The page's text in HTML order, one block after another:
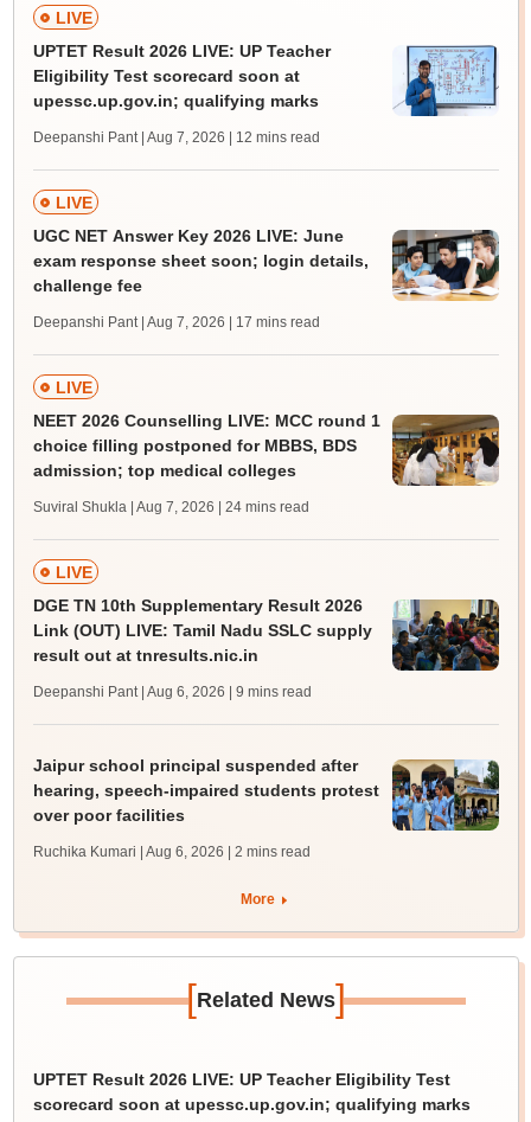
LIVE
UPTET Result 2026 LIVE: UP Teacher
Eligibility Test scorecard soon at
upessc.up.gov.in; qualifying marks
Deepanshi Pant | Aug 7, 2026 | 12 mins read
LIVE
UGC NET Answer Key 2026 LIVE: June
exam response sheet soon; login details,
challenge fee
Deepanshi Pant | Aug 7, 2026 | 17 mins read
LIVE
NEET 2026 Counselling LIVE: MCC round 1
choice filling postponed for MBBS, BDS
admission; top medical colleges
Suviral Shukla | Aug 7, 2026 | 24 mins read
LIVE
DGE TN 10th Supplementary Result 2026
Link (OUT) LIVE: Tamil Nadu SSLC supply
result out at tnresults.nic.in
Deepanshi Pant | Aug 6, 2026 | 9 mins read
Jaipur school principal suspended after
hearing, speech-impaired students protest
over poor facilities
Ruchika Kumari | Aug 6, 2026 | 2 mins read
More
[Related News]
UPTET Result 2026 LIVE: UP Teacher Eligibility Test
scorecard soon at upessc.up.gov.in; qualifying marks